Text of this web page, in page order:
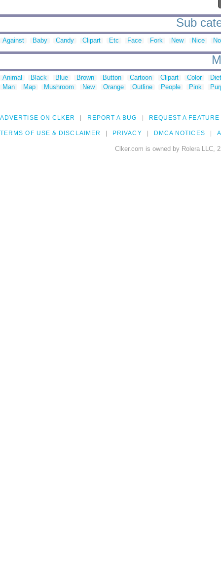
Sub
Against Baby Candy Clipart Etc Face Fork New Nice
Animal Black Blue Brown Button Cartoon Clipart Color
Man
Map Mushroom New Orange Outline People Pink
ADVERTISE ON CLKER REPORT A BUG REQUEST A FEATURE
TERMS OF USE & DISCLAIMER PRIVACY DMCA NOTICES
Clker.com is owned by Rolera LLC,